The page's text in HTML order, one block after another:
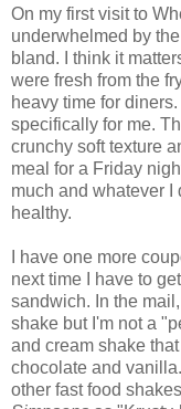
On my first visit to
underwhelmed by
bland. I think it
were fresh from the
heavy time for
specifically for me.
crunchy soft texture
meal for a Friday
much and whatever I
healthy.
I have one more
next time I have to
sandwich. In the
shake but I'm not a
and cream shake
chocolate and
other fast food